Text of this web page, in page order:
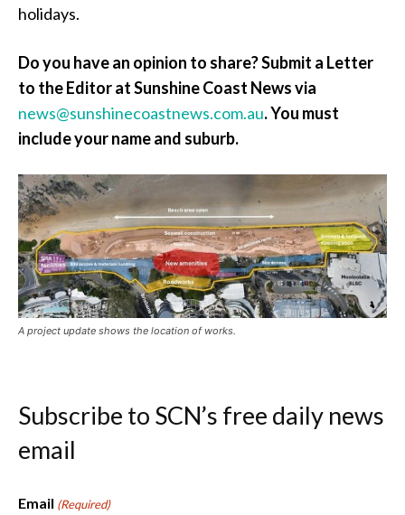
holidays.
Do you have an opinion to share? Submit a Letter
to the Editor at Sunshine Coast News via
news@sunshinecoastnews.com.au.You must
include your name and suburb.
A project update shows the location of works.
Subscribe to SCN’s free daily news
email
Email (Required)